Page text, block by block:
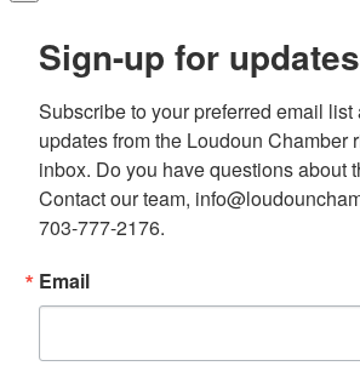
Sign-up for
Subscribe to your preferred email
updates from the Loudoun Chamber
inbox. Do you have questions about
Contact our team,
703-777-2176.
Email